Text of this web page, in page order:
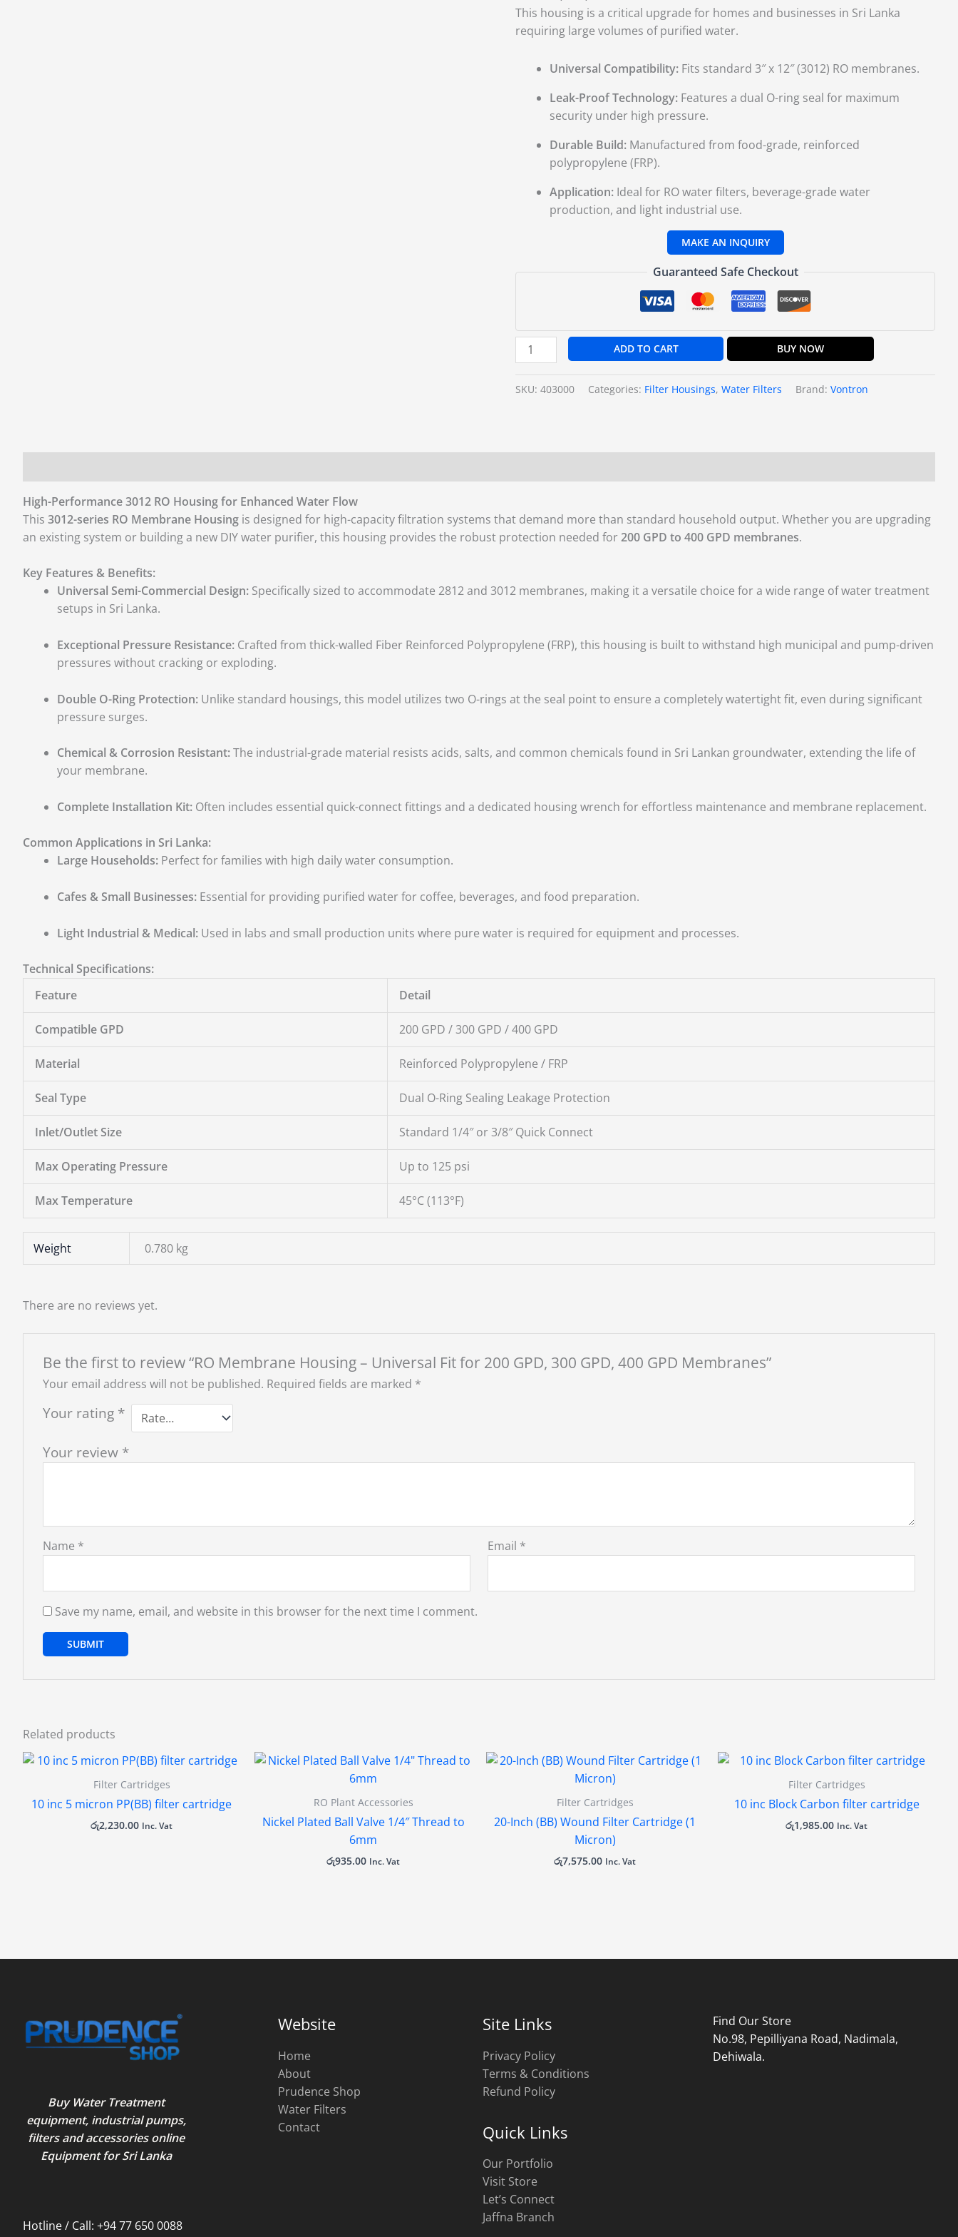
This housing is a critical upgrade for homes and businesses in Sri Lanka
requiring large volumes of purified water.
Universal Compatibility: Fits standard 3″ x 12″ (3012) RO membranes.
Leak-Proof Technology: Features a dual O-ring seal for maximum
security under high pressure.
Durable Build: Manufactured from food-grade, reinforced
polypropylene (FRP).
Application: Ideal for RO water filters, beverage-grade water
production, and light industrial use.
400
Membranes
ADD TO CART BUY NOW
SKU:403000 Categories: Filter Housings,Water Filters Brand:Vontron
Guaranteed Safe Checkout
High-Performance 3012 RO Housing for Enhanced Water Flow
This 3012-series RO Membrane Housing is designed for high-capacity filtration systems that demand more than standard household output. Whether you are upgrading
an existing system or building a new DIY water purifier, this housing provides the robust protection needed for200 GPD to 400 GPD membranes.
Key Features & Benefits:
Universal Semi-Commercial Design: Specifically sized to accommodate 2812 and 3012 membranes, making it a versatile choice for a wide range of water treatment
setups in Sri Lanka.
Exceptional Pressure Resistance: Crafted from thick-walled Fiber Reinforced Polypropylene (FRP), this housing is built to withstand high municipal and pump-driven
pressures without cracking or exploding.
Double O-Ring Protection: Unlike standard housings, this model utilizes two O-rings at the seal point to ensure a completely watertight fit, even during significant
pressure surges.
Chemical & Corrosion Resistant:The industrial-grade material resists acids, salts, and common chemicals found in Sri Lankan groundwater, extending the life of
your membrane.
Complete Installation Kit: Often includes essential quick-connect fittings and a dedicated housing wrench for effortless maintenance and membrane replacement.
Common Applications in Sri Lanka:
Large Households: Perfect for families with high daily water consumption.
Cafes & Small Businesses: Essential for providing purified water for coffee, beverages, and food preparation.
Light Industrial & Medical: Used in labs and small production units where pure water is required for equipment and processes.
Technical Specifications:
Feature
Detail
Compatible GPD 200 GPD / 300 GPD / 400 GPD
Material Reinforced Polypropylene / FRP
Seal Type Dual O-Ring Sealing Leakage Protection
Inlet/Outlet Size Standard 1/4″ or 3/8″ Quick Connect
Max Operating Pressure Up to 125 psi
Max Temperature 45°C (113°F)
Weight 0.780 kg
There are no reviews yet.
Be the first to review “RO Membrane Housing – Universal Fit for 200 GPD, 300 GPD, 400 GPD Membranes”
Your email address will not be published. Required fields are marked *
Your rating *
Your review *
Name * Email *
Save my name, email, and website in this browser for the next time I comment.
Related products
Filter Cartridges
10 inc 5 micron PP(BB) filter cartridge
රු2,230.00 Inc. Vat
RO Plant Accessories
Nickel Plated Ball Valve 1/4″ Thread to
6mm
රු935.00 Inc. Vat
Filter Cartridges
20-Inch (BB) Wound Filter Cartridge (1
Micron)
රු7,575.00 Inc. Vat
Filter Cartridges
10 inc Block Carbon filter cartridge
රු1,985.00 Inc. Vat
Buy Water Treatment
equipment, industrial pumps,
filters and accessories online
Equipment for Sri Lanka
Hotline / Call: +94 77 650 0088
Website
Home
About
Prudence Shop
Water Filters
Contact
Site Links
Privacy Policy
Terms & Conditions
Refund Policy
Quick Links
Our Portfolio
Visit Store
Let’s Connect
Jaffna Branch
Find Our Store
No.98, Pepilliyana Road, Nadimala,
Dehiwala.